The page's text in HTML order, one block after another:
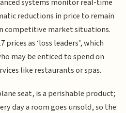
reductions in price to remain
competitive market situations.
prices as ‘loss leaders’, which
may be enticed to spend on
like restaurants or spas.
seat, is a perishable product;
day a room goes unsold, so the